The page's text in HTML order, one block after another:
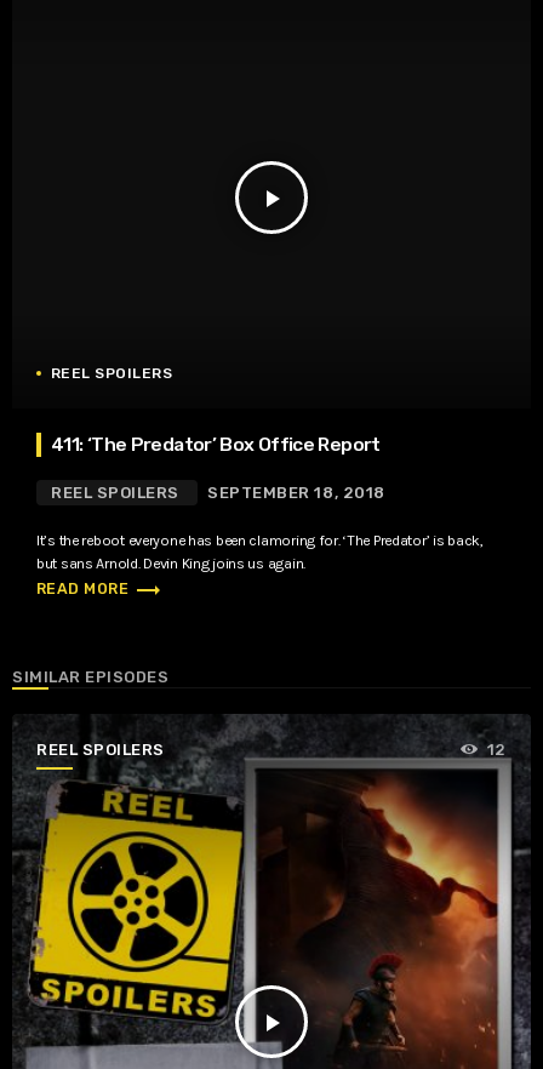
play_arrow
REEL SPOILERS
411: ‘The Predator’ Box Office Report
REEL SPOILERS SEPTEMBER 18, 2018
It’s the reboot everyone has been clamoring for. ‘The Predator’ is back,
but sans Arnold. Devin King joins us again.
READ MORE trending_flat
SIMILAR EPISODES
REEL SPOILERS
play_arrow
12